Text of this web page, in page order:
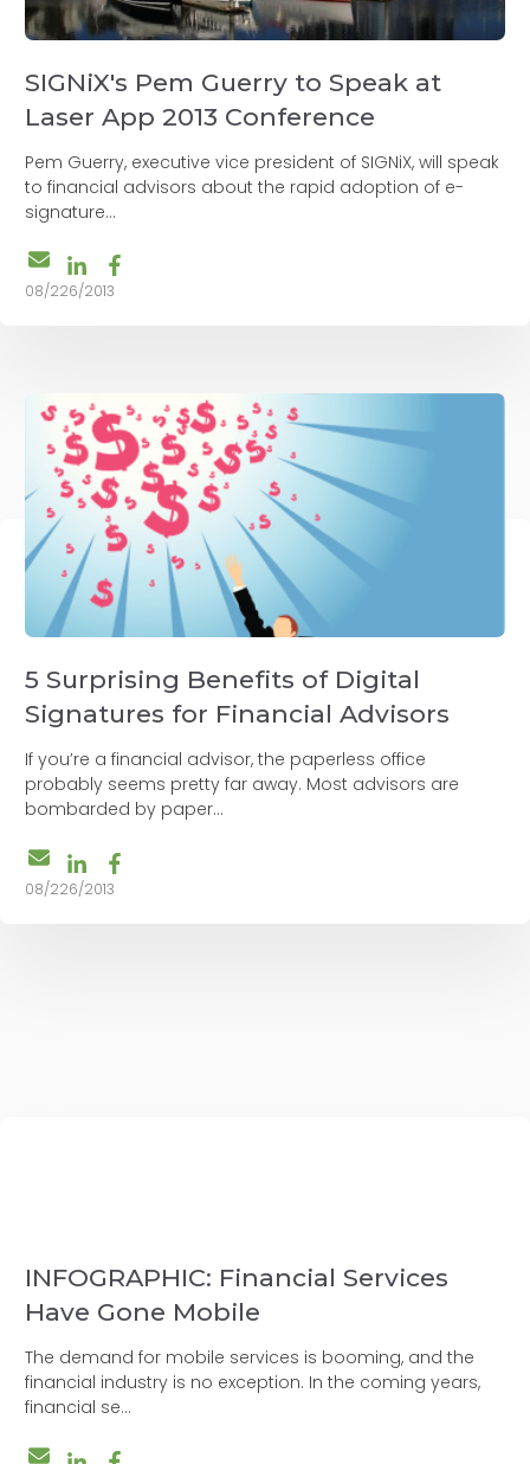
SIGNiX's Pem Guerry to Speak at
Laser App 2013 Conference
Pem Guerry, executive vice president of SIGNiX, will speak
to financial advisors about the rapid adoption of e-
signature...
08/226/2013
5 Surprising Benefits of Digital
Signatures for Financial Advisors
If you’re a financial advisor, the paperless office
probably seems pretty far away. Most advisors are
bombarded by paper...
08/226/2013
INFOGRAPHIC: Financial Services
Have Gone Mobile
The demand for mobile services is booming, and the
financial industry is no exception. In the coming years,
financial se...